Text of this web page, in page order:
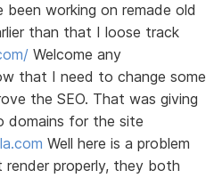
working on remade old
than that I loose track
Welcome any
that I need to change some
the SEO. That was giving
domains for the site
Well here is a problem
properly, they both